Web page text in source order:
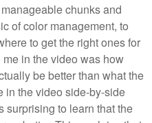
chunks and
of color management, to
to get the right ones for
in the video was how
be better than what the
in the video side-by-side
surprising to learn that the